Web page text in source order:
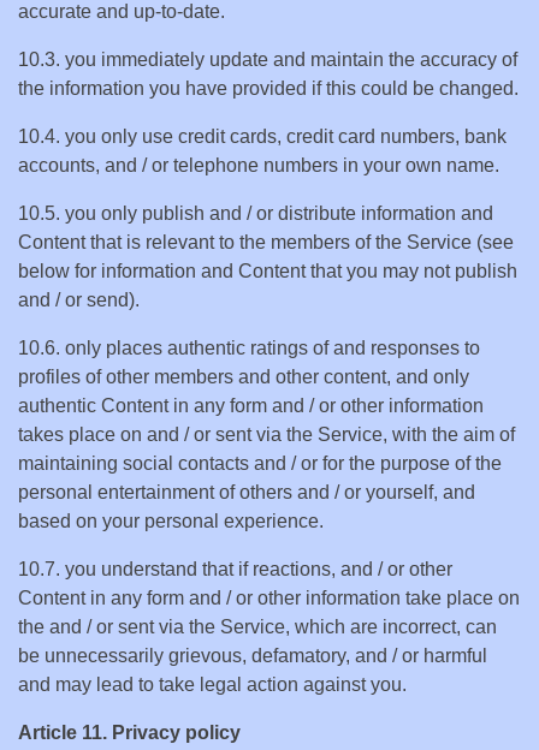
accurate and up-to-date.
10.3. you immediately update and maintain the accuracy of
the information you have provided if this could be changed.
10.4. you only use credit cards, credit card numbers, bank
accounts, and / or telephone numbers in your own name.
10.5. you only publish and / or distribute information and
Content that is relevant to the members of the Service (see
below for information and Content that you may not publish
and / or send).
10.6. only places authentic ratings of and responses to
profiles of other members and other content, and only
authentic Content in any form and / or other information
takes place on and / or sent via the Service, with the aim of
maintaining social contacts and / or for the purpose of the
personal entertainment of others and / or yourself, and
based on your personal experience.
10.7. you understand that if reactions, and / or other
Content in any form and / or other information take place on
the and / or sent via the Service, which are incorrect, can
be unnecessarily grievous, defamatory, and / or harmful
and may lead to take legal action against you.
Article 11. Privacy policy